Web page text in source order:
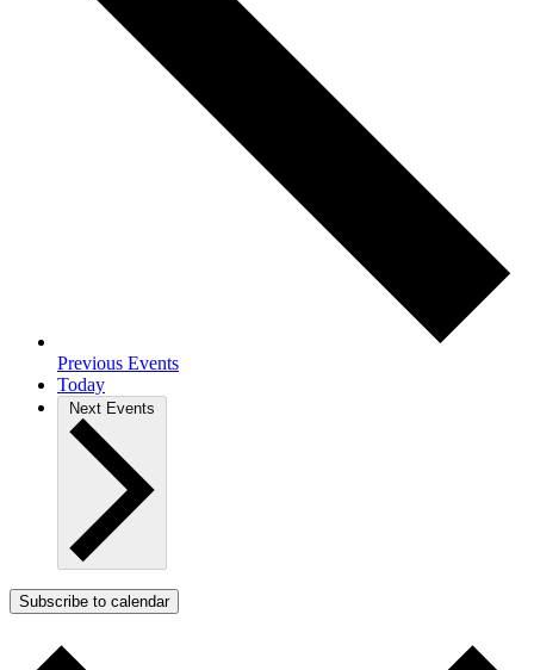
Previous Events
Today
Next Events
Subscribe to calendar